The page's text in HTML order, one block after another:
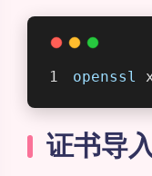
openssl
证书导